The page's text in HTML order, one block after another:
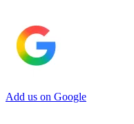
Add us on Google